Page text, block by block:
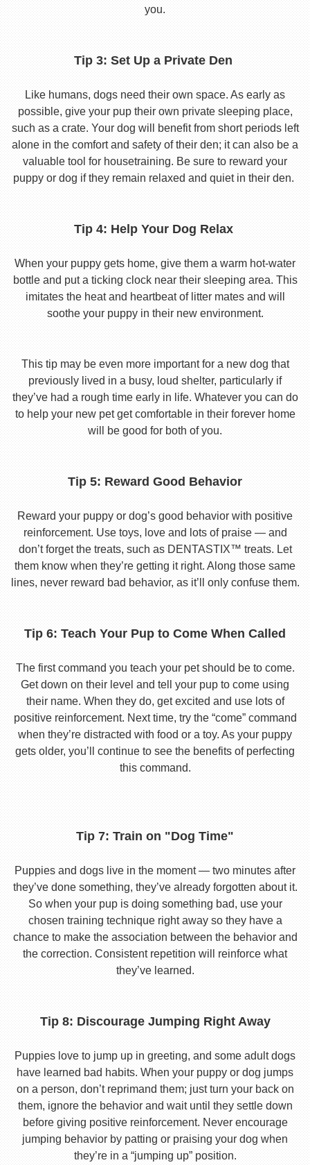
you.
Tip 3: Set Up a Private Den
Like humans, dogs need their own space. As early as
possible, give your pup their own private sleeping place,
such as a crate. Your dog will benefit from short periods left
alone in the comfort and safety of their den; it can also be a
valuable tool for housetraining. Be sure to reward your
puppy or dog if they remain relaxed and quiet in their den.
Tip 4: Help Your Dog Relax
When your puppy gets home, give them a warm hot-water
bottle and put a ticking clock near their sleeping area. This
imitates the heat and heartbeat of litter mates and will
soothe your puppy in their new environment.
This tip may be even more important for a new dog that
previously lived in a busy, loud shelter, particularly if
they’ve had a rough time early in life. Whatever you can do
to help your new pet get comfortable in their forever home
will be good for both of you.
Tip 5: Reward Good Behavior
Reward your puppy or dog’s good behavior with positive
reinforcement. Use toys, love and lots of praise — and
don’t forget the treats, such as DENTASTIX™ treats. Let
them know when they’re getting it right. Along those same
lines, never reward bad behavior, as it’ll only confuse them.
Tip 6: Teach Your Pup to Come When Called
The first command you teach your pet should be to come.
Get down on their level and tell your pup to come using
their name. When they do, get excited and use lots of
positive reinforcement. Next time, try the “come” command
when they’re distracted with food or a toy. As your puppy
gets older, you’ll continue to see the benefits of perfecting
this command.
Tip 7: Train on "Dog Time"
Puppies and dogs live in the moment — two minutes after
they’ve done something, they’ve already forgotten about it.
So when your pup is doing something bad, use your
chosen training technique right away so they have a
chance to make the association between the behavior and
the correction. Consistent repetition will reinforce what
they’ve learned.
Tip 8: Discourage Jumping Right Away
Puppies love to jump up in greeting, and some adult dogs
have learned bad habits. When your puppy or dog jumps
on a person, don’t reprimand them; just turn your back on
them, ignore the behavior and wait until they settle down
before giving positive reinforcement. Never encourage
jumping behavior by patting or praising your dog when
they’re in a “jumping up” position.